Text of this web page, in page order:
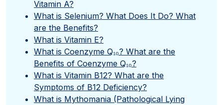
Vitamin A?
What is Selenium? What Does It Do? What
are the Benefits?
What is Vitamin E?
What is Coenzyme Q₁₀? What are the
Benefits of Coenzyme Q₁₀?
What is Vitamin B12? What are the
Symptoms of B12 Deficiency?
What is Mythomania (Pathological Lying